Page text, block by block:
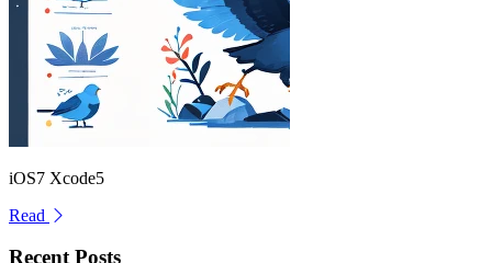
iOS7 Xcode5
Read
Recent Posts